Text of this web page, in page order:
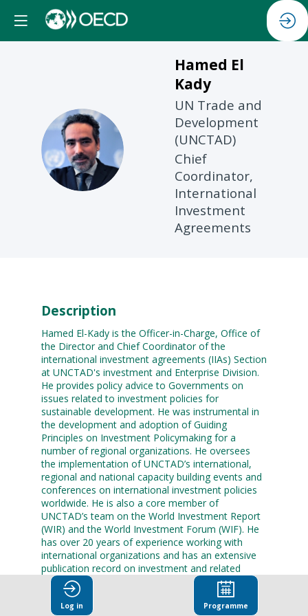
HEK
Hamed El
Kady
UN Trade and
Development
(UNCTAD)
Chief
Coordinator,
International
Investment
Agreements
Description
Hamed El-Kady is the Officer-in-Charge, Office of
the Director and Chief Coordinator of the
international investment agreements (IIAs) Section
at UNCTAD's investment and Enterprise Division.
He provides policy advice to Governments on
issues related to investment policies for
sustainable development. He was instrumental in
the development and adoption of Guiding
Principles on Investment Policymaking for a
number of regional organizations. He oversees
the implementation of UNCTAD’s international,
regional and national capacity building events and
conferences on international investment policies
worldwide. He is also a core member of
UNCTAD’s team on the World Investment Report
(WIR) and the World Investment Forum (WIF). He
has over 20 years of experience working with
international organizations and has an extensive
publication record on investment and related
economic and legal issues. He is a frequent
panelist in international conferences on
investment policies.
Log in Programme